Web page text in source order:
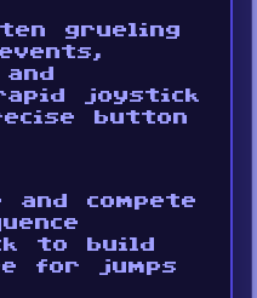
ten grueling
joystick
button
compete
to build
for jumps